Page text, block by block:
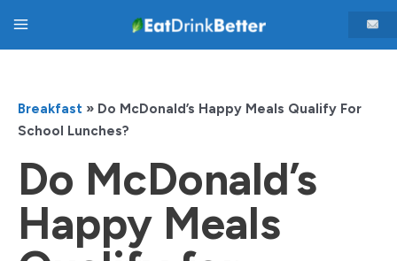
Main
Breakfast » Do McDonald’s Happy Meals Qualify For
School Lunches?
Do McDonald’s
Happy Meals